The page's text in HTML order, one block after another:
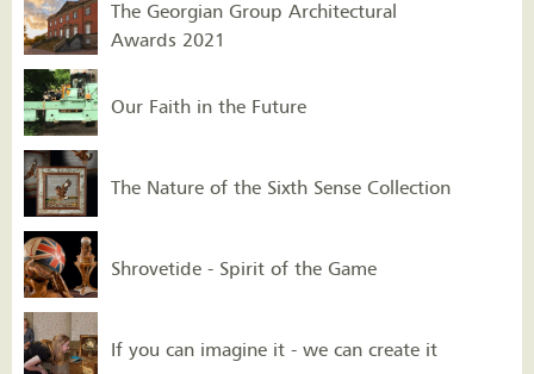
The Georgian Group Architectural
Awards 2021
Our Faith in the Future
The Nature of the Sixth Sense Collection
Shrovetide - Spirit of the Game
If you can imagine it - we can create it